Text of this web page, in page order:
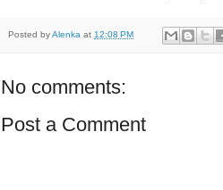
Posted byAlenka at 12:08 PM
No comments:
Post a Comment